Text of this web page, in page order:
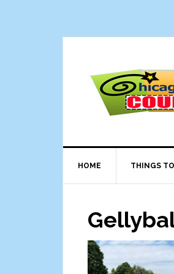
HOME THINGS